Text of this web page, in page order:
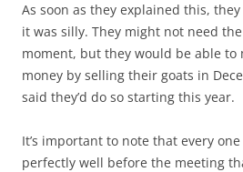
As soon as they explained this,
it was silly. They might not need
moment, but they would be able to
money by selling their goats in
said they’d do so starting this year.
It’s important to note that every
perfectly well before the meeting